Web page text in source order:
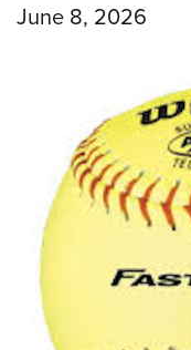
June 8, 2026